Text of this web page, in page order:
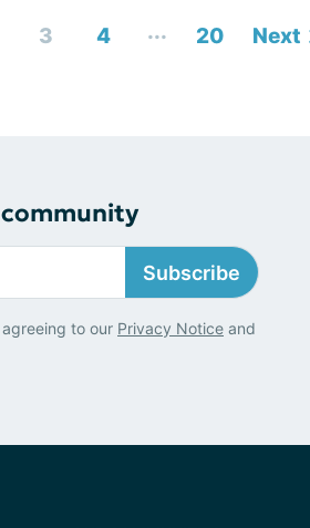
3 4 ... 20 Next
Subscribe
to our Privacy Notice and